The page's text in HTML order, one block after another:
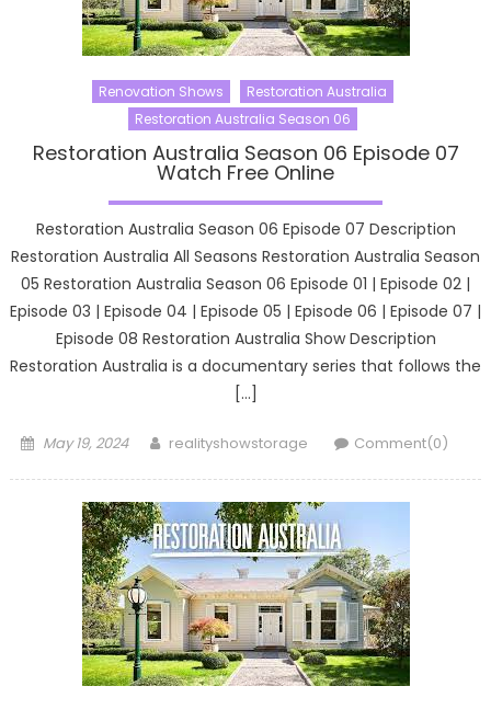
Renovation Shows
Restoration Australia
Restoration Australia Season 06
Restoration Australia Season 06 Episode 07
Watch Free Online
Restoration Australia Season 06 Episode 07 Description
Restoration Australia All Seasons Restoration Australia Season
05 Restoration Australia Season 06 Episode 01 | Episode 02 |
Episode 03 | Episode 04 | Episode 05 | Episode 06 | Episode 07 |
Episode 08 Restoration Australia Show Description
Restoration Australia is a documentary series that follows the
[…]
Posted
May 19, 2024 Author
realityshowstorage Comment(0)